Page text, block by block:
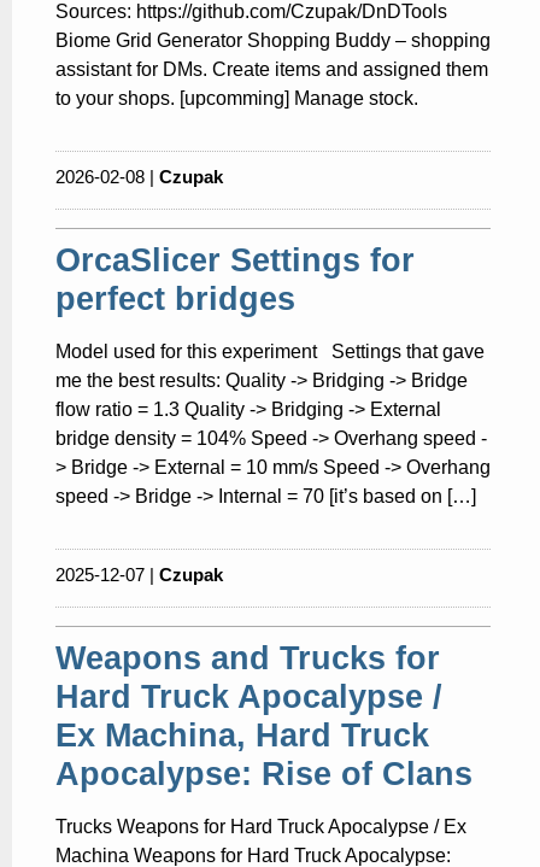
Sources: https://github.com/Czupak/DnDTools
Biome Grid Generator Shopping Buddy – shopping
assistant for DMs. Create items and assigned them
to your shops. [upcomming] Manage stock.
2026-02-08 | Czupak
OrcaSlicer Settings for
perfect bridges
Model used for this experiment Settings that gave
me the best results: Quality -> Bridging -> Bridge
flow ratio = 1.3 Quality -> Bridging -> External
bridge density = 104% Speed -> Overhang speed -
> Bridge -> External = 10 mm/s Speed -> Overhang
speed -> Bridge -> Internal = 70 [it’s based on […]
2025-12-07 | Czupak
Weapons and Trucks for
Hard Truck Apocalypse /
Ex Machina, Hard Truck
Apocalypse: Rise of Clans
Trucks Weapons for Hard Truck Apocalypse / Ex
Machina Weapons for Hard Truck Apocalypse: